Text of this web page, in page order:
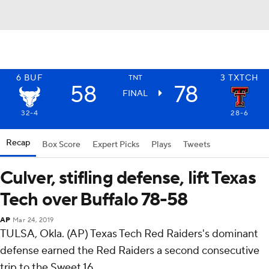
6 BUF TNT 3 TXTCH
58 FINAL 78
32-4 28-6
Recap Box Score Expert Picks Plays Tweets
Culver, stifling defense, lift Texas
Tech over Buffalo 78-58
AP Mar 24, 2019
TULSA, Okla. (AP) Texas Tech Red Raiders's dominant
defense earned the Red Raiders a second consecutive